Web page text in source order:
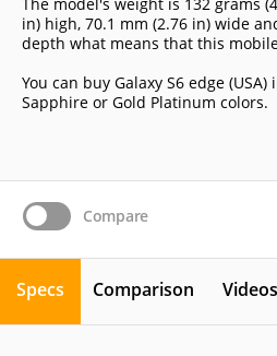
Compare
in) high, 70.1 mm (2.76 in) wide
depth what means that this
You can buy Galaxy S6 edge
Sapphire or Gold Platinum colors.
Specs Comparison Videos